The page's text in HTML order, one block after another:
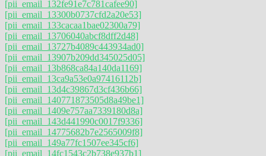
[pii_email_132fe91e7c781cafee90]
[pii_email_13300b0737cfd2a20e53]
[pii_email_133cacaa1bae02300a79]
[pii_email_13706040abcf8dff2d48]
[pii_email_13727b4089c443934ad0]
[pii_email_13907b209dd345025d05]
[pii_email_13b868ca84a140da1169]
[pii_email_13ca9a53e0a97416112b]
[pii_email_13d4c39867d3cf436b66]
[pii_email_140771873505d8a49be1]
[pii_email_1409e757aa7339180d8a]
[pii_email_143d441990c0017f9336]
[pii_email_14775682b7e2565009f8]
[pii_email_149a77fc1507ee345cf6]
[pii_email_14fc1543c2b738e937b1]